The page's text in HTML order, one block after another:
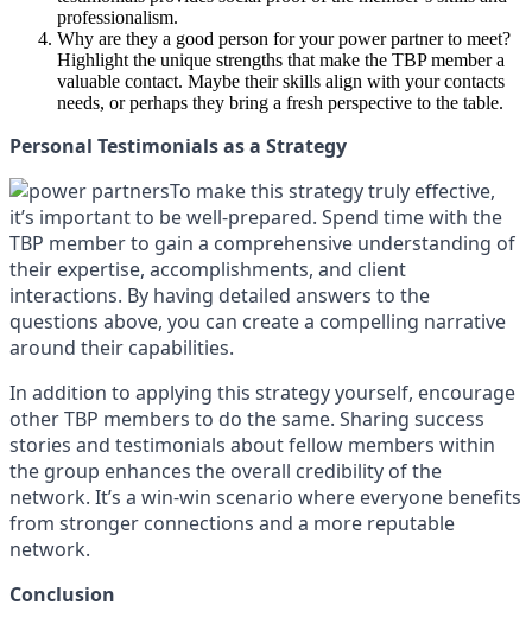
professionalism.
Why are they a good person for your power partner to meet?
Highlight the unique strengths that make the TBP member a
valuable contact. Maybe their skills align with your contacts
needs, or perhaps they bring a fresh perspective to the table.
Personal Testimonials as a Strategy
To make this strategy truly effective,
it’s important to be well-prepared. Spend time with the
TBP member to gain a comprehensive understanding of
their expertise, accomplishments, and client
interactions. By having detailed answers to the
questions above, you can create a compelling narrative
around their capabilities.
In addition to applying this strategy yourself, encourage
other TBP members to do the same. Sharing success
stories and testimonials about fellow members within
the group enhances the overall credibility of the
network. It’s a win-win scenario where everyone benefits
from stronger connections and a more reputable
network.
Conclusion